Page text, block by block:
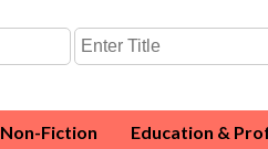
Non-Fiction Education &